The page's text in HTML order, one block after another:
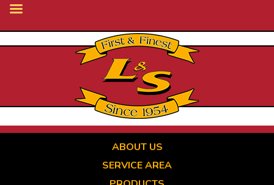
ABOUT US
SERVICE AREA